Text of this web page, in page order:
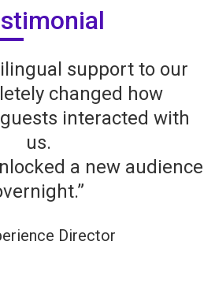
support to our
changed how
interacted with
us.
a new audience
Director